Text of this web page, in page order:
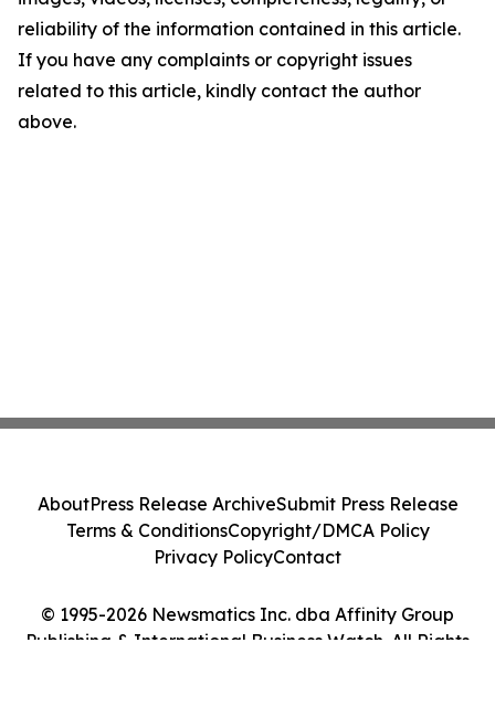
reliability of the information contained in this article.
If you have any complaints or copyright issues
related to this article, kindly contact the author
above.
© 1995-2026 Newsmatics Inc. dba Affinity Group
Publishing & International Business Watch. All Rights
AboutPress Release ArchiveSubmit Press Release
Terms & ConditionsCopyright/DMCA Policy
Privacy PolicyContact